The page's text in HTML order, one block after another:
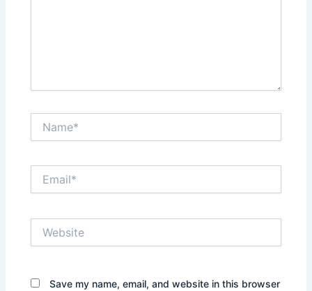
Save my name, email, and website in this browser